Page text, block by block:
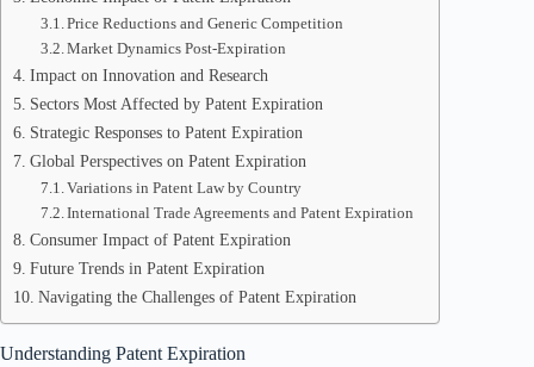
Price Reductions and Generic Competition
Market Dynamics Post-Expiration
Impact on Innovation and Research
Sectors Most Affected by Patent Expiration
Strategic Responses to Patent Expiration
Global Perspectives on Patent Expiration
Variations in Patent Law by Country
International Trade Agreements and Patent Expiration
Consumer Impact of Patent Expiration
Future Trends in Patent Expiration
Navigating the Challenges of Patent Expiration
Understanding Patent Expiration